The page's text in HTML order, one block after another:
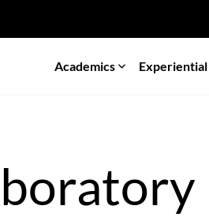
Academics